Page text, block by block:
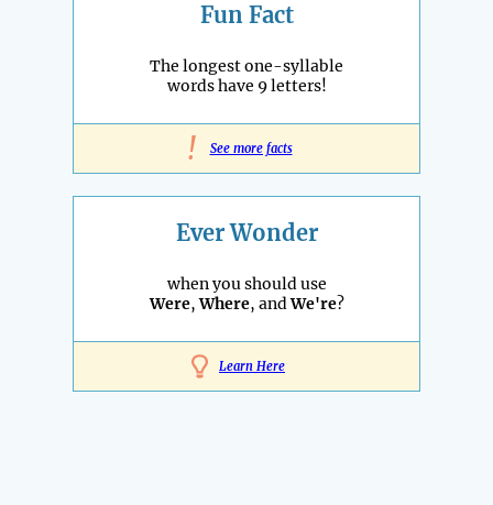
Fun Fact
The longest one-syllable
words have 9 letters!
! See more facts
Ever Wonder
when you should use
Were,Where, andWe're?
Learn Here